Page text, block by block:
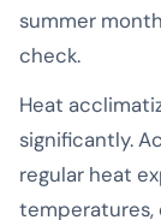
summer
check.
Heat
significantly.
regular heat
temperatures,